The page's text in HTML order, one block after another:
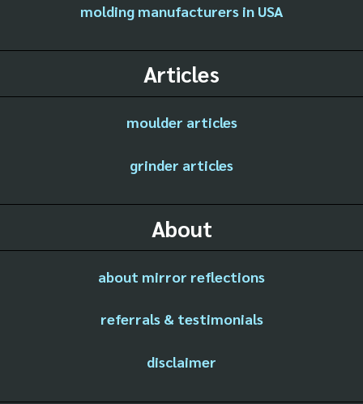
molding manufacturers in USA
Articles
moulder articles
grinder articles
About
about mirror reflections
referrals & testimonials
disclaimer